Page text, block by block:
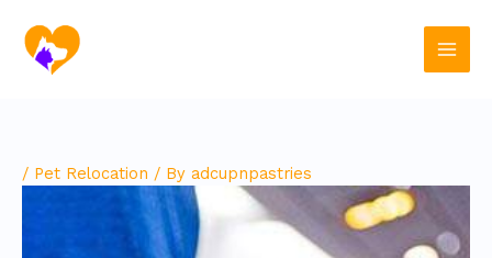
content
/ Pet Relocation / By adcupnpastries